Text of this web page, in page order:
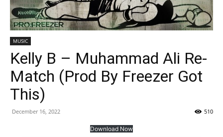
MUSIC
Kelly B – Muhammad Ali Re-
Match (Prod By Freezer Got
This)
December 16, 2022 510
Download Now